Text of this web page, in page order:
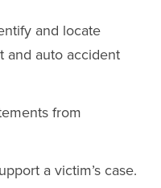
and locate
and auto accident
from
a victim’s case.